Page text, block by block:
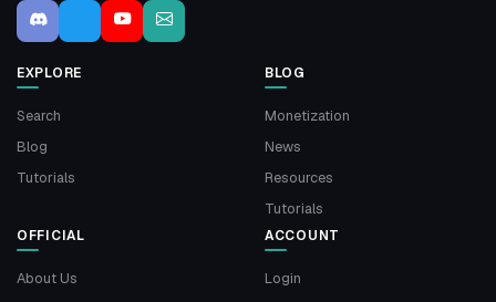
EXPLORE
Search
Blog
Tutorials
BLOG
Monetization
News
Resources
Tutorials
OFFICIAL
About Us
ACCOUNT
Login